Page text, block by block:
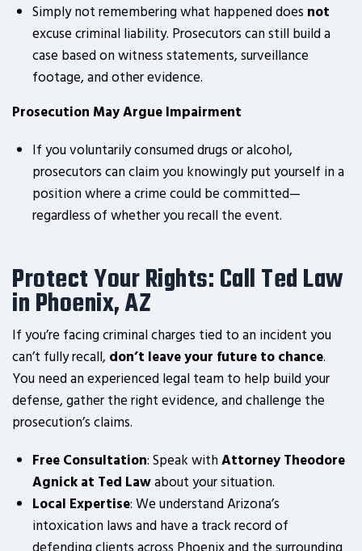
Simply not remembering what happened does not
excuse criminal liability. Prosecutors can still build a
case based on witness statements, surveillance
footage, and other evidence.
Prosecution May Argue Impairment
If you voluntarily consumed drugs or alcohol,
prosecutors can claim you knowingly put yourself in a
position where a crime could be committed—
regardless of whether you recall the event.
Protect Your Rights: Call Ted Law
in Phoenix, AZ
If you’re facing criminal charges tied to an incident you
can’t fully recall, don’t leave your future to chance.
You need an experienced legal team to help build your
defense, gather the right evidence, and challenge the
prosecution’s claims.
Free Consultation: Speak withAttorney Theodore
Agnick at Ted Lawabout your situation.
Local Expertise: We understand Arizona’s
intoxication laws and have a track record of